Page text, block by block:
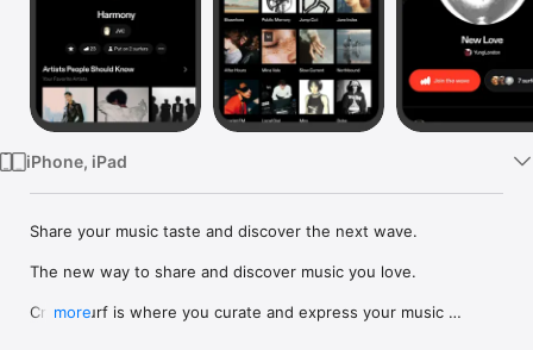
iPhone, iPad
Share your music taste and discover the next wave.
The new way to share and discover music you love.
Crowdsurf is where you curate and express your music
more